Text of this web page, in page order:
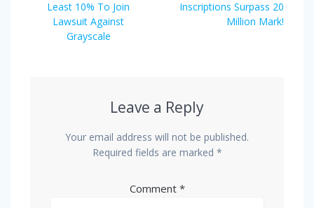
Least 10% To Join
Lawsuit Against
Grayscale
post:
Inscriptions Surpass 20
Million Mark!
Leave a Reply
Your email address will not be published.
Required fields are marked *
Comment *